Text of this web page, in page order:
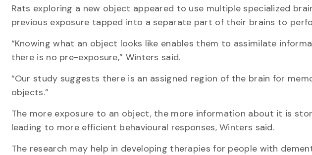
Rats exploring a new object appeared to use multiple specialized
previous exposure tapped into a separate part of their brains to
“Knowing what an object looks like enables them to assimilate
there is no pre-exposure,” Winters said.
“Our study suggests there is an assigned region of the brain for
objects.”
The more exposure to an object, the more information about it is
leading to more efficient behavioural responses, Winters said.
The research may help in developing therapies for people with